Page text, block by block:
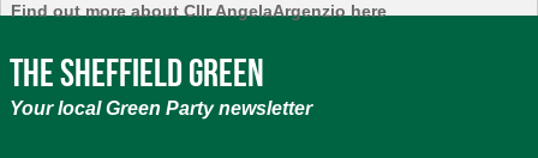
Find out more about Cllr AngelaArgenzio here
The Sheffield Green
Your local Green Party newsletter